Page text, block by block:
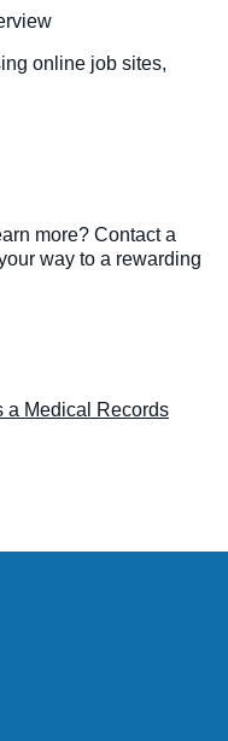
online job sites,
more? Contact a
way to a rewarding
a Medical Records